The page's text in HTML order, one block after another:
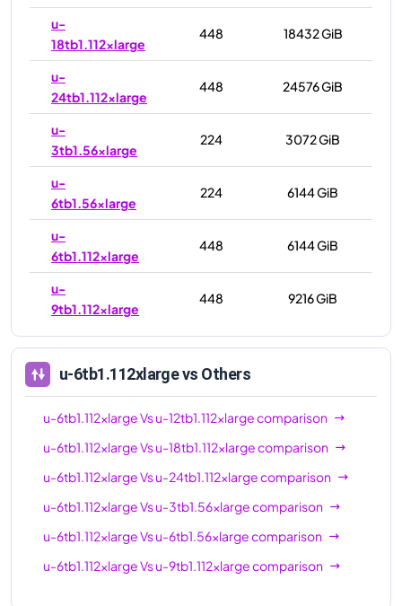
u-
18tb1.112xlarge
448 18432 GiB
u-
24tb1.112xlarge
448 24576 GiB
u-
3tb1.56xlarge
224 3072 GiB
u-
6tb1.56xlarge
224 6144 GiB
u-
6tb1.112xlarge
448 6144 GiB
u-
9tb1.112xlarge
448 9216 GiB
u-6tb1.112xlargevs Others
u-6tb1.112xlargeVsu-12tb1.112xlargecomparison
u-6tb1.112xlargeVsu-18tb1.112xlargecomparison
u-6tb1.112xlargeVsu-24tb1.112xlargecomparison
u-6tb1.112xlargeVsu-3tb1.56xlargecomparison
u-6tb1.112xlargeVsu-6tb1.56xlargecomparison
u-6tb1.112xlargeVsu-9tb1.112xlargecomparison